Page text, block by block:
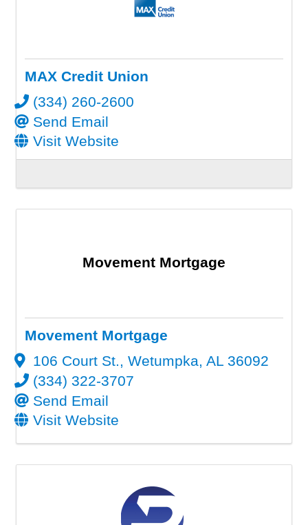
MAX Credit Union
(334) 260-2600
Send Email
Visit Website
Movement Mortgage
Movement Mortgage
106 Court St., Wetumpka, AL 36092
(334) 322-3707
Send Email
Visit Website